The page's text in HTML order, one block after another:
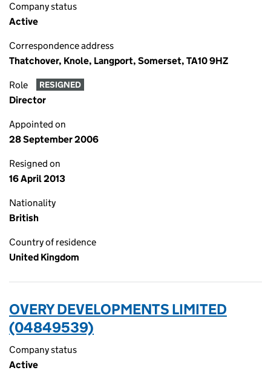
Company status
Active
Correspondence address
Thatchover, Knole, Langport, Somerset, TA10 9HZ
Role RESIGNED
Director
Appointed on
28 September 2006
Resigned on
16 April 2013
Nationality
British
Country of residence
United Kingdom
OVERY DEVELOPMENTS LIMITED
(04849539)
Company status
Active